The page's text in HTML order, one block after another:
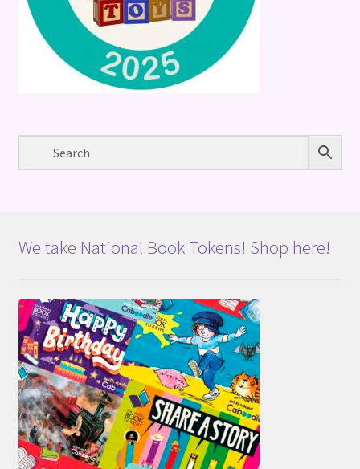
We take National Book Tokens! Shop here!